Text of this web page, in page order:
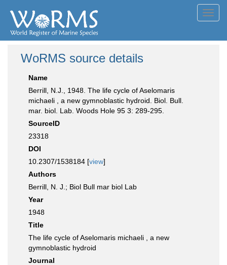
WoRMS source details
Name
Berrill, N.J., 1948. The life cycle of Aselomaris
michaeli , a new gymnoblastic hydroid. Biol. Bull.
mar. biol. Lab. Woods Hole 95 3: 289-295.
SourceID
23318
DOI
10.2307/1538184 [view]
Authors
Berrill, N. J.; Biol Bull mar biol Lab
Year
1948
Title
The life cycle of Aselomaris michaeli , a new
gymnoblastic hydroid
Journal